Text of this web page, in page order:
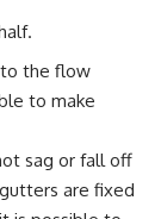
the flow
to make
sag or fall off
are fixed